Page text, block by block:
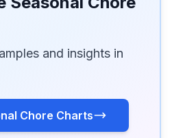
and insights in
Chore Charts